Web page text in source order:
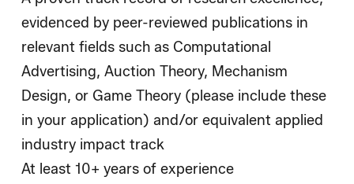
evidenced by peer-reviewed publications in
relevant fields such as Computational
Advertising, Auction Theory, Mechanism
Design, or Game Theory (please include these
in your application) and/or equivalent applied
industry impact track
At least 10+ years of experience